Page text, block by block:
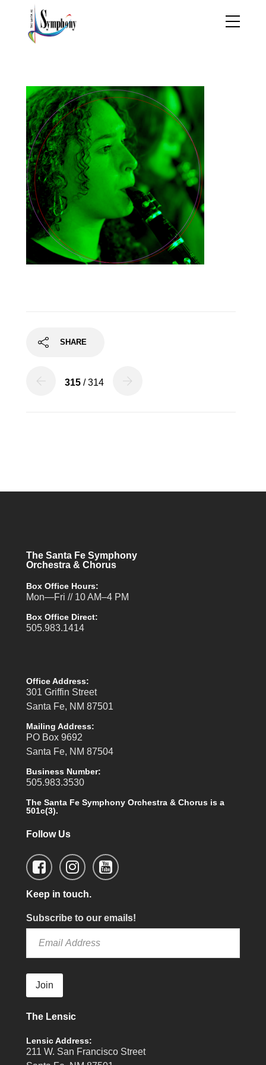
SHARE
315 / 314
The Santa Fe Symphony
Orchestra & Chorus
Box Office Hours:
Mon—Fri // 10 AM–4 PM
Box Office Direct:
505.983.1414
Office Address:
301 Griffin Street
Santa Fe, NM 87501
Mailing Address:
PO Box 9692
Santa Fe, NM 87504
Business Number:
505.983.3530
The Santa Fe Symphony Orchestra & Chorus is a
501c(3).
Follow Us
Keep in touch.
Subscribe to our emails!
Join
The Lensic
Lensic Address:
211 W. San Francisco Street